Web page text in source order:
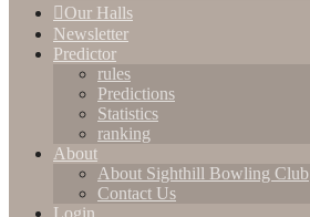
Our Halls
Newsletter
Predictor
rules
Predictions
Statistics
ranking
About
About Sighthill Bowling Club
Contact Us
Login